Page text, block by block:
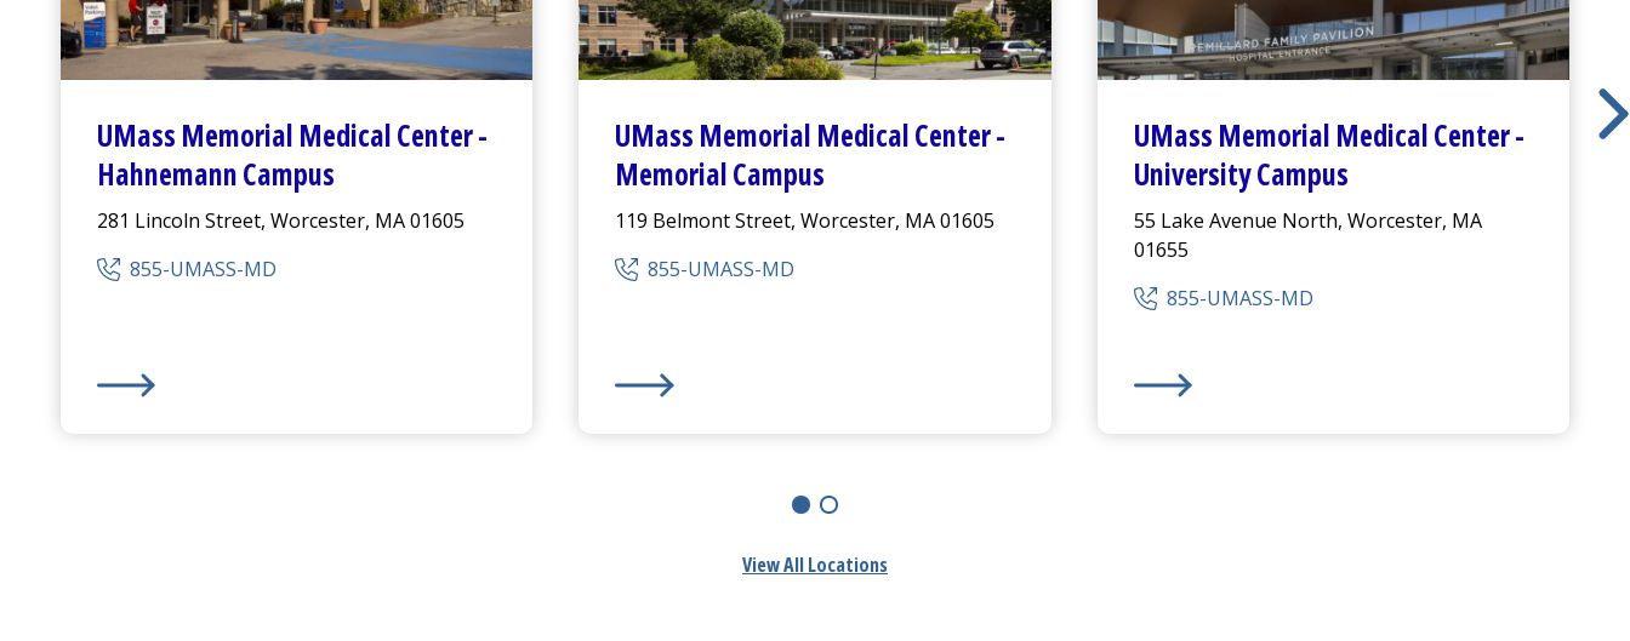
UMass Memorial Medical Center-
Hahnemann Campus
281 Lincoln Street, Worcester, MA 01605
855-UMASS-MD
UMass Memorial Medical Center-
Memorial Campus
119 Belmont Street, Worcester, MA 01605
855-UMASS-MD
UMass Memorial Medical Center-
University Campus
55 Lake Avenue North, Worcester, MA
01655
855-UMASS-MD
View All Locations